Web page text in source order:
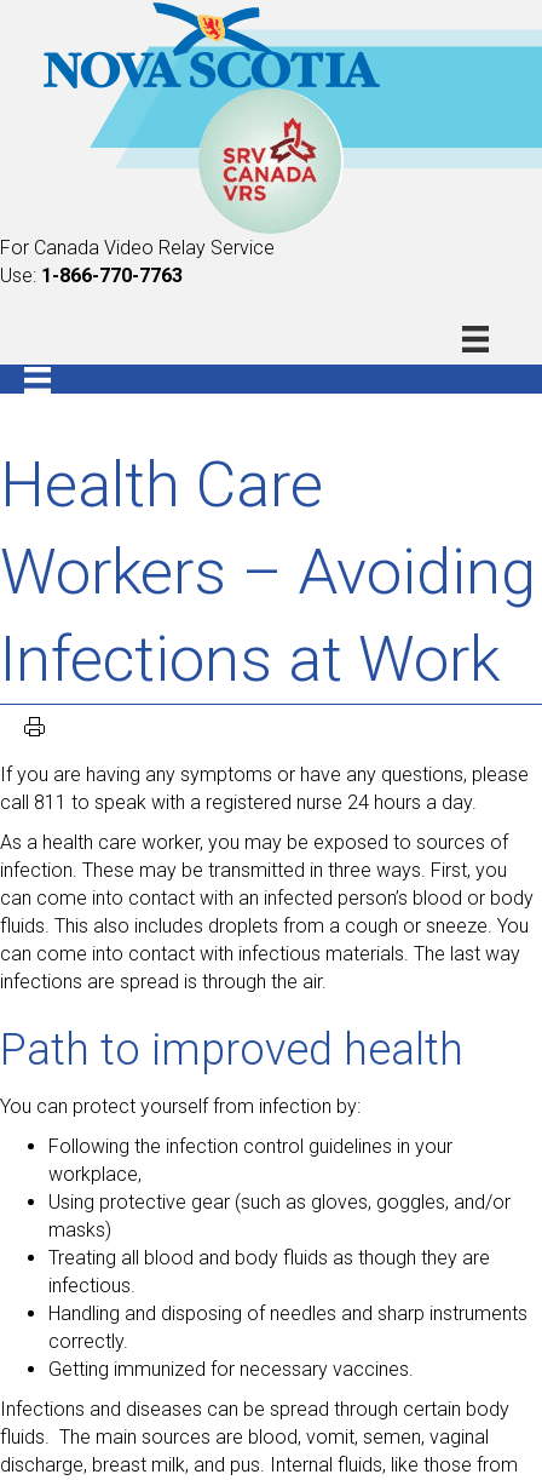
For Canada Video Relay Service
Use: 1-866-770-7763
Health Care
Workers – Avoiding
Infections at Work
If you are having any symptoms or have any questions, please
call 811 to speak with a registered nurse 24 hours a day.
As a health care worker, you may be exposed to sources of
infection. These may be transmitted in three ways. First, you
can come into contact with an infected person’s blood or body
fluids. This also includes droplets from a cough or sneeze. You
can come into contact with infectious materials. The last way
infections are spread is through the air.
Path to improved health
You can protect yourself from infection by:
Following the infection control guidelines in your
workplace,
Using protective gear (such as gloves, goggles, and/or
masks)
Treating all blood and body fluids as though they are
infectious.
Handling and disposing of needles and sharp instruments
correctly.
Getting immunized for necessary vaccines.
Infections and diseases can be spread through certain body
fluids. The main sources are blood, vomit, semen, vaginal
discharge, breast milk, and pus. Internal fluids, like those from